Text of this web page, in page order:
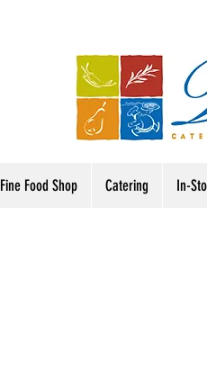
Fine Food Shop Catering In-